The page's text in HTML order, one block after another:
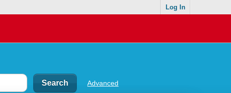
Log In
Advanced